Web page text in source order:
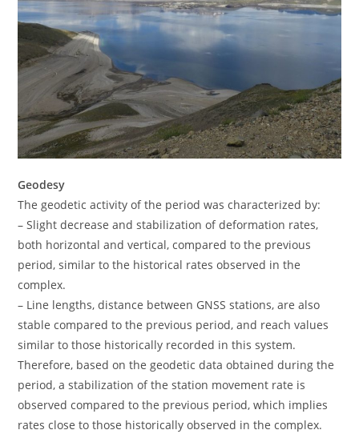
Geodesy
The geodetic activity of the period was characterized by:
– Slight decrease and stabilization of deformation rates,
both horizontal and vertical, compared to the previous
period, similar to the historical rates observed in the
complex.
– Line lengths, distance between GNSS stations, are also
stable compared to the previous period, and reach values ​​
similar to those historically recorded in this system.
Therefore, based on the geodetic data obtained during the
period, a stabilization of the station movement rate is
observed compared to the previous period, which implies
rates close to those historically observed in the complex.